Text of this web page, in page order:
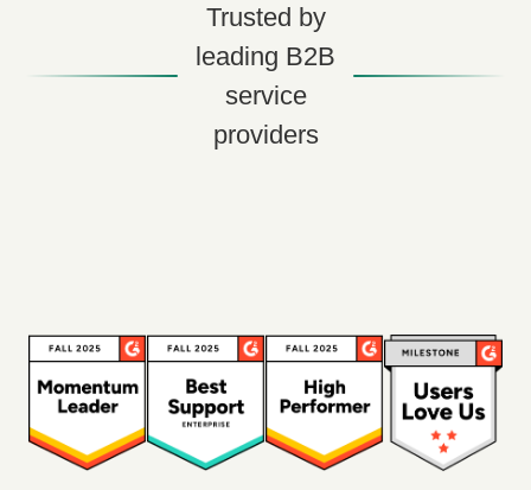
Trusted by
leading B2B
service
providers